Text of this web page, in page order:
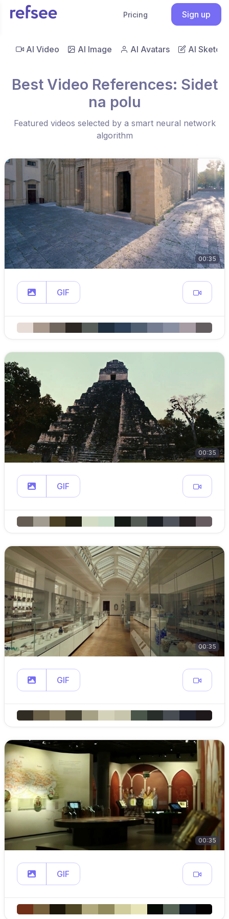
Pricing Sign up
AI Video AI Image AI Avatars AI Sketch
Best Video References: Sidet
na polu
Featured videos selected by a smart neural network
algorithm
00:35
GIF
00:35
GIF
00:35
GIF
00:35
GIF